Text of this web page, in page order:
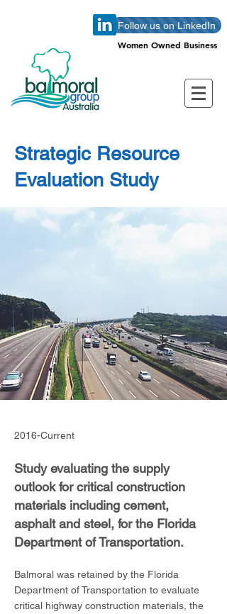
Follow us on LinkedIn
Women Owned Business
Women Owned Business
2016-Current
Study evaluating the supply
outlook for critical construction
materials including cement,
asphalt and steel, for the Florida
Department of Transportation.
Balmoral was retained by the Florida
Department of Transportation to evaluate
critical highway construction materials, the
Strategic Resource
Evaluation Study